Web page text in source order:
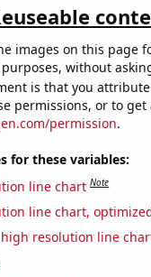
images on this page
without
is that you
permissions, or to
permission.
for these variables:
line chart Note
line chart,
resolution line